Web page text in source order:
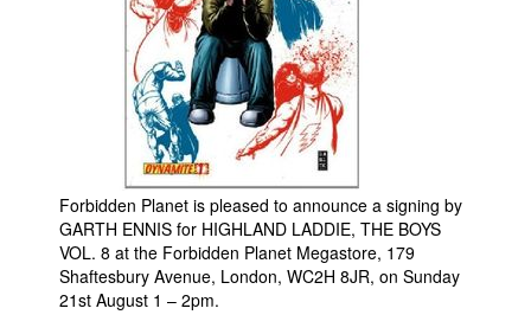
Newsletters and Surveys
Popular Culture
About
Advertise
Forbidden Planet is pleased to announce a signing by
GARTH ENNIS for HIGHLAND LADDIE, THE BOYS
VOL. 8 at the Forbidden Planet Megastore, 179
Shaftesbury Avenue, London, WC2H 8JR, on Sunday
21st August 1 – 2pm.